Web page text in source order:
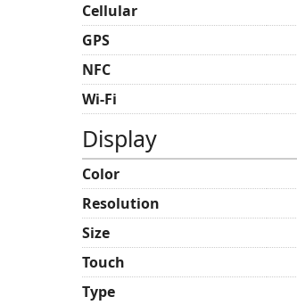
Cellular
GPS
NFC
Wi-Fi
Display
Color
Resolution
Size
Touch
Type